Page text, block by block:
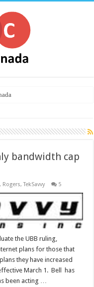
bandwidth cap
, Rogers,TekSavvy 5
the UBB ruling,
plans for those that
they have increased
March 1. Bell has
been acting …